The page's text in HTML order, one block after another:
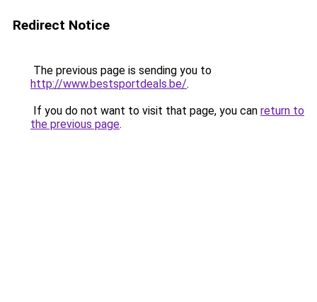
Redirect Notice
The previous page is sending you to
http://www.bestsportdeals.be/.
If you do not want to visit that page, you can return to
the previous page.